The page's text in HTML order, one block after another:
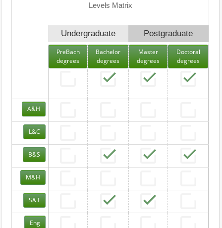
Levels Matrix
Undergraduate Postgraduate
PreBach
degrees
Bachelor
degrees
Master
degrees
Doctoral
degrees
A&H
L&C
B&S
M&H
S&T
Eng